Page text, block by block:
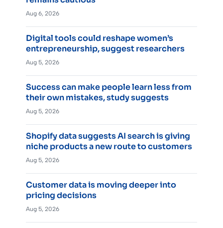
Aug 6, 2026
Digital tools could reshape women’s
entrepreneurship, suggest researchers
Aug 5, 2026
Success can make people learn less from
their own mistakes, study suggests
Aug 5, 2026
Shopify data suggests AI search is giving
niche products a new route to customers
Aug 5, 2026
Customer data is moving deeper into
pricing decisions
Aug 5, 2026